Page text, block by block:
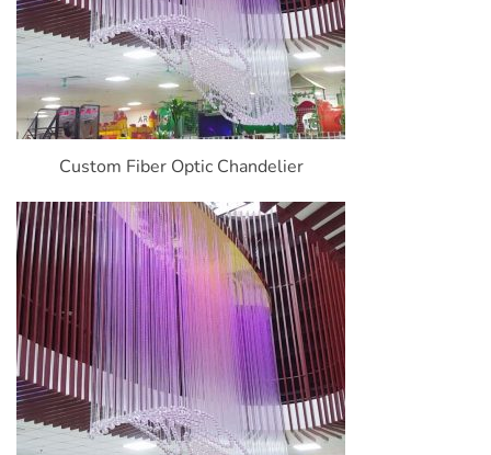
Custom Fiber Optic Chandelier